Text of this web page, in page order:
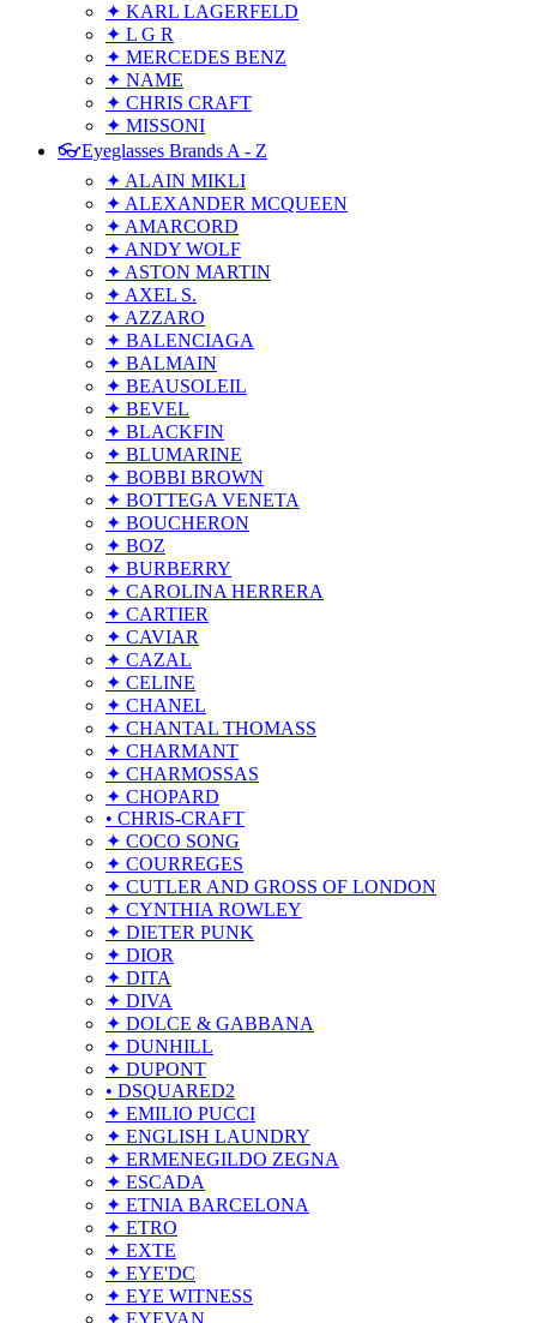
✦ KARL LAGERFELD
✦ L G R
✦ MERCEDES BENZ
✦ NAME
✦ CHRIS CRAFT
✦ MISSONI
👓Eyeglasses Brands A - Z
✦ ALAIN MIKLI
✦ ALEXANDER MCQUEEN
✦ AMARCORD
✦ ANDY WOLF
✦ ASTON MARTIN
✦ AXEL S.
✦ AZZARO
✦ BALENCIAGA
✦ BALMAIN
✦ BEAUSOLEIL
✦ BEVEL
✦ BLACKFIN
✦ BLUMARINE
✦ BOBBI BROWN
✦ BOTTEGA VENETA
✦ BOUCHERON
✦ BOZ
✦ BURBERRY
✦ CAROLINA HERRERA
✦ CARTIER
✦ CAVIAR
✦ CAZAL
✦ CELINE
✦ CHANEL
✦ CHANTAL THOMASS
✦ CHARMANT
✦ CHARMOSSAS
✦ CHOPARD
• CHRIS-CRAFT
✦ COCO SONG
✦ COURREGES
✦ CUTLER AND GROSS OF LONDON
✦ CYNTHIA ROWLEY
✦ DIETER PUNK
✦ DIOR
✦ DITA
✦ DIVA
✦ DOLCE & GABBANA
✦ DUNHILL
✦ DUPONT
• DSQUARED2
✦ EMILIO PUCCI
✦ ENGLISH LAUNDRY
✦ ERMENEGILDO ZEGNA
✦ ESCADA
✦ ETNIA BARCELONA
✦ ETRO
✦ EXTE
✦ EYE'DC
✦ EYE WITNESS
✦ EYEVAN